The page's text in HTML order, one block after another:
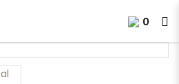
Air, 10ml.
0